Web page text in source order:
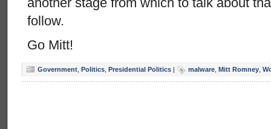
follow.
Go Mitt!
Government Politics Presidential Politics | malware Mitt Romney